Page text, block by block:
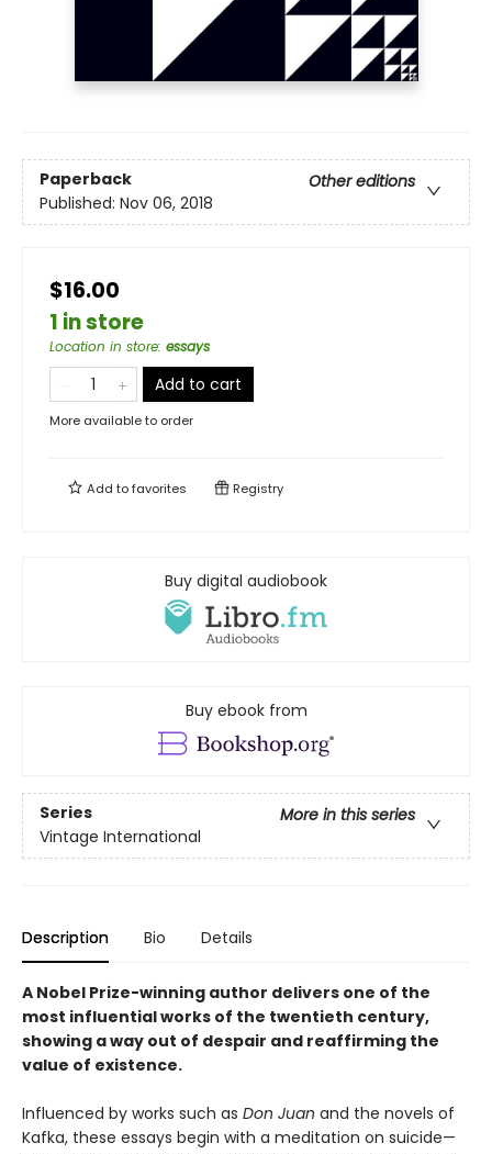
Paperback
Other editions
Published: Nov 06, 2018
$16.00
1 in store
Location in store: essays
Add to cart
More available to order
Add tofavorites Registry
Buy digital audiobook
Buy ebook from
Series
More in this series
Vintage International
Description Bio Details
A Nobel Prize-winning author delivers one of the
most influential works of the twentieth century,
showing a way out of despair and reaffirming the
value of existence.
Influenced by works such as Don Juan and the novels of
Kafka, these essays begin with a meditation on suicide—